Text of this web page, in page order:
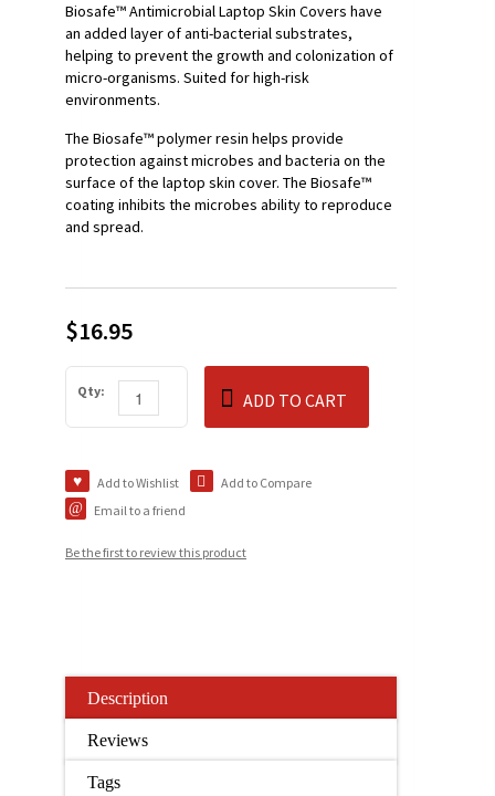
Biosafe™ Antimicrobial Laptop Skin Covers have
an added layer of anti-bacterial substrates,
helping to prevent the growth and colonization of
micro-organisms. Suited for high-risk
environments.
The Biosafe™ polymer resin helps provide
protection against microbes and bacteria on the
surface of the laptop skin cover. The Biosafe™
coating inhibits the microbes ability to reproduce
and spread.
$16.95
Qty: ADD TO CART
Add to Wishlist
Add to Compare
Email to a friend
Be the first to review this product
Description
Reviews
Tags